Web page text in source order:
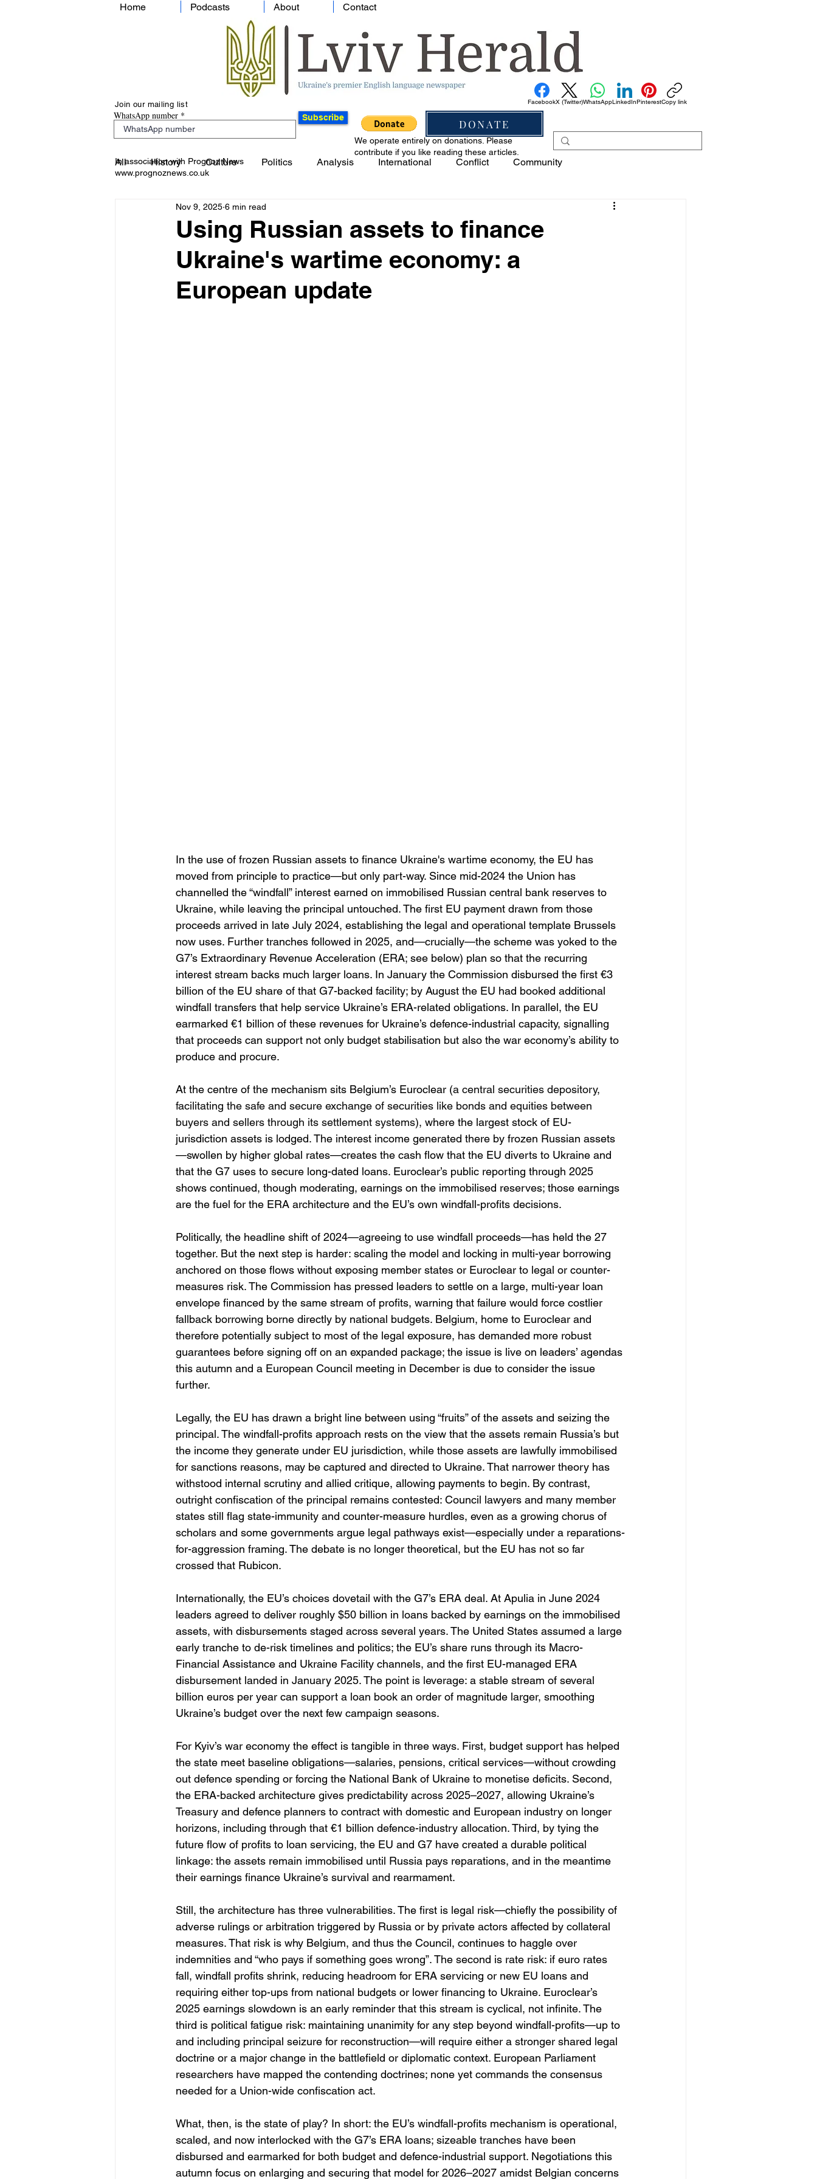
Home Podcasts About Contact
Join our mailing list
WhatsApp number Subscribe DONATE
FacebookX (Twitter)WhatsAppLinkedInPinterestCopy link
In association with Prognoz News
www.prognoznews.co.uk
We operate entirely on donations. Please
contribute if you like reading these articles.
All History Culture Politics Analysis International Conflict Community
Using Russian assets to finance
Ukraine's wartime economy: a
European update
Nov 9, 2025 6 min read
In the use of frozen Russian assets to finance Ukraine's wartime economy, the EU has
moved from principle to practice—but only part-way. Since mid-2024 the Union has
channelled the “windfall” interest earned on immobilised Russian central bank reserves to
Ukraine, while leaving the principal untouched. The first EU payment drawn from those
proceeds arrived in late July 2024, establishing the legal and operational template Brussels
now uses. Further tranches followed in 2025, and—crucially—the scheme was yoked to the
G7’s Extraordinary Revenue Acceleration (ERA; see below) plan so that the recurring
interest stream backs much larger loans. In January the Commission disbursed the first €3
billion of the EU share of that G7-backed facility; by August the EU had booked additional
windfall transfers that help service Ukraine’s ERA-related obligations. In parallel, the EU
earmarked €1 billion of these revenues for Ukraine’s defence-industrial capacity, signalling
that proceeds can support not only budget stabilisation but also the war economy’s ability to
produce and procure.
At the centre of the mechanism sits Belgium’s Euroclear (a central securities depository,
facilitating the safe and secure exchange of securities like bonds and equities between
buyers and sellers through its settlement systems), where the largest stock of EU-
jurisdiction assets is lodged. The interest income generated there by frozen Russian assets
—swollen by higher global rates—creates the cash flow that the EU diverts to Ukraine and
that the G7 uses to secure long-dated loans. Euroclear’s public reporting through 2025
shows continued, though moderating, earnings on the immobilised reserves; those earnings
are the fuel for the ERA architecture and the EU’s own windfall-profits decisions.
Politically, the headline shift of 2024—agreeing to use windfall proceeds—has held the 27
together. But the next step is harder: scaling the model and locking in multi-year borrowing
anchored on those flows without exposing member states or Euroclear to legal or counter-
measures risk. The Commission has pressed leaders to settle on a large, multi-year loan
envelope financed by the same stream of profits, warning that failure would force costlier
fallback borrowing borne directly by national budgets. Belgium, home to Euroclear and
therefore potentially subject to most of the legal exposure, has demanded more robust
guarantees before signing off on an expanded package; the issue is live on leaders’ agendas
this autumn and a European Council meeting in December is due to consider the issue
further.
Legally, the EU has drawn a bright line between using “fruits” of the assets and seizing the
principal. The windfall-profits approach rests on the view that the assets remain Russia’s but
the income they generate under EU jurisdiction, while those assets are lawfully immobilised
for sanctions reasons, may be captured and directed to Ukraine. That narrower theory has
withstood internal scrutiny and allied critique, allowing payments to begin. By contrast,
outright confiscation of the principal remains contested: Council lawyers and many member
states still flag state-immunity and counter-measure hurdles, even as a growing chorus of
scholars and some governments argue legal pathways exist—especially under a reparations-
for-aggression framing. The debate is no longer theoretical, but the EU has not so far
crossed that Rubicon.
Internationally, the EU’s choices dovetail with the G7’s ERA deal. At Apulia in June 2024
leaders agreed to deliver roughly $50 billion in loans backed by earnings on the immobilised
assets, with disbursements staged across several years. The United States assumed a large
early tranche to de-risk timelines and politics; the EU’s share runs through its Macro-
Financial Assistance and Ukraine Facility channels, and the first EU-managed ERA
disbursement landed in January 2025. The point is leverage: a stable stream of several
billion euros per year can support a loan book an order of magnitude larger, smoothing
Ukraine’s budget over the next few campaign seasons.
For Kyiv’s war economy the effect is tangible in three ways. First, budget support has helped
the state meet baseline obligations—salaries, pensions, critical services—without crowding
out defence spending or forcing the National Bank of Ukraine to monetise deficits. Second,
the ERA-backed architecture gives predictability across 2025–2027, allowing Ukraine’s
Treasury and defence planners to contract with domestic and European industry on longer
horizons, including through that €1 billion defence-industry allocation. Third, by tying the
future flow of profits to loan servicing, the EU and G7 have created a durable political
linkage: the assets remain immobilised until Russia pays reparations, and in the meantime
their earnings finance Ukraine’s survival and rearmament.
Still, the architecture has three vulnerabilities. The first is legal risk—chiefly the possibility of
adverse rulings or arbitration triggered by Russia or by private actors affected by collateral
measures. That risk is why Belgium, and thus the Council, continues to haggle over
indemnities and “who pays if something goes wrong”. The second is rate risk: if euro rates
fall, windfall profits shrink, reducing headroom for ERA servicing or new EU loans and
requiring either top-ups from national budgets or lower financing to Ukraine. Euroclear’s
2025 earnings slowdown is an early reminder that this stream is cyclical, not infinite. The
third is political fatigue risk: maintaining unanimity for any step beyond windfall-profits—up to
and including principal seizure for reconstruction—will require either a stronger shared legal
doctrine or a major change in the battlefield or diplomatic context. European Parliament
researchers have mapped the contending doctrines; none yet commands the consensus
needed for a Union-wide confiscation act.
What, then, is the state of play? In short: the EU’s windfall-profits mechanism is operational,
scaled, and now interlocked with the G7’s ERA loans; sizeable tranches have been
disbursed and earmarked for both budget and defence-industrial support. Negotiations this
autumn focus on enlarging and securing that model for 2026–2027 amidst Belgian concerns